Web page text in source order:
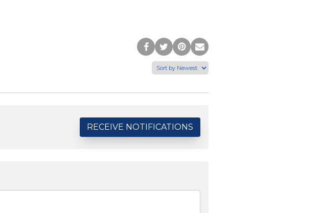
Post
to
Facebook
Tweet
this
Page
Pin
this
Page
Share
via
Email
RECEIVE NOTIFICATIONS